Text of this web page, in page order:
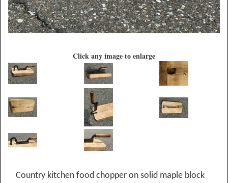
Click any image to enlarge
Country kitchen food chopper on solid maple block